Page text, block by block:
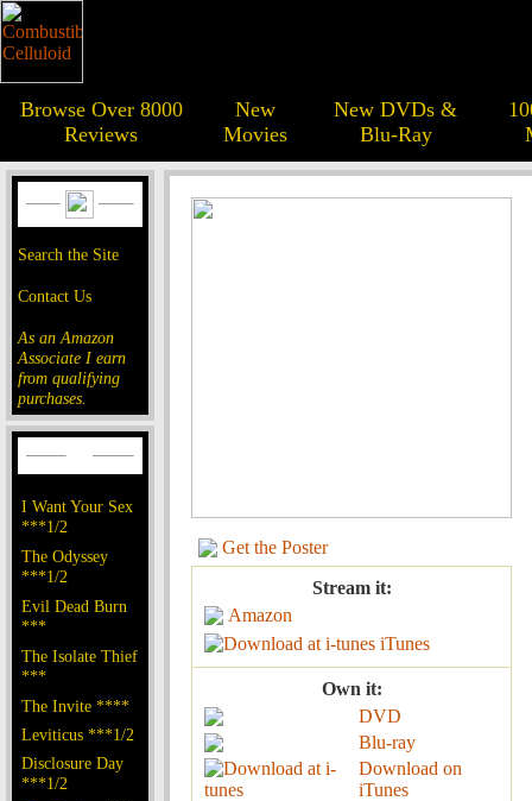
Browse Over 8000
Reviews
New
Movies
New DVDs &
Blu-Ray
Search the Site
Contact Us
As an Amazon
Associate I earn
from qualifying
purchases.
I Want Your Sex
***1/2
The Odyssey
***1/2
Evil Dead Burn
***
The Isolate Thief
***
The Invite ****
Leviticus ***1/2
Disclosure Day
***1/2
Get the Poster
Stream it:
Amazon
iTunes
Own it:
DVD
Blu-ray
Download on
iTunes